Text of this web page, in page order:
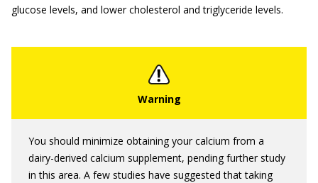
glucose levels, and lower cholesterol and triglyceride levels.
You should minimize obtaining your calcium from a
dairy-derived calcium supplement, pending further study
in this area. A few studies have suggested that taking